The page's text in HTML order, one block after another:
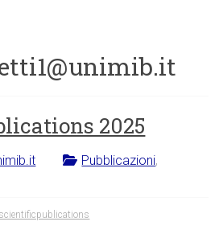
2025
Pubblicazioni,
scientificpublications